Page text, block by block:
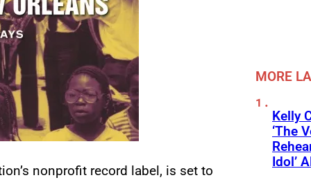
nonprofit record label, is set to
MORE
Kelly
‘The
Idol’